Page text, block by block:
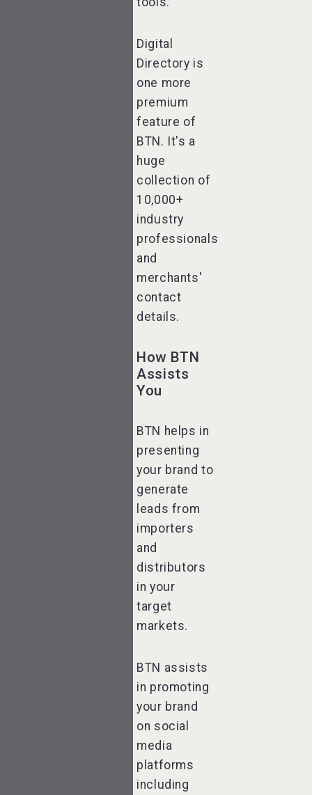
Digital
Directory is
one more
premium
feature of
BTN. It's a
huge
collection of
10,000+
industry
professionals
and
merchants'
contact
details.
How BTN
Assists
You
BTN helps in
presenting
your brand to
generate
leads from
importers
and
distributors
in your
target
markets.
BTN assists
in promoting
your brand
on social
media
platforms
including